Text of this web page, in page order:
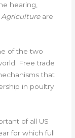
hearing,
are
of the two
Free trade
that
in poultry
of all US
for which full